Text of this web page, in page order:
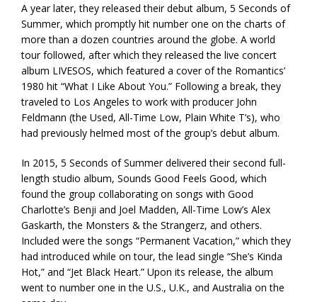
A year later, they released their debut album, 5 Seconds of
Summer, which promptly hit number one on the charts of
more than a dozen countries around the globe. A world
tour followed, after which they released the live concert
album LIVESOS, which featured a cover of the Romantics’
1980 hit “What I Like About You.” Following a break, they
traveled to Los Angeles to work with producer John
Feldmann (the Used, All-Time Low, Plain White T’s), who
had previously helmed most of the group’s debut album.
In 2015, 5 Seconds of Summer delivered their second full-
length studio album, Sounds Good Feels Good, which
found the group collaborating on songs with Good
Charlotte’s Benji and Joel Madden, All-Time Low’s Alex
Gaskarth, the Monsters & the Strangerz, and others.
Included were the songs “Permanent Vacation,” which they
had introduced while on tour, the lead single “She’s Kinda
Hot,” and “Jet Black Heart.” Upon its release, the album
went to number one in the U.S., U.K., and Australia on the